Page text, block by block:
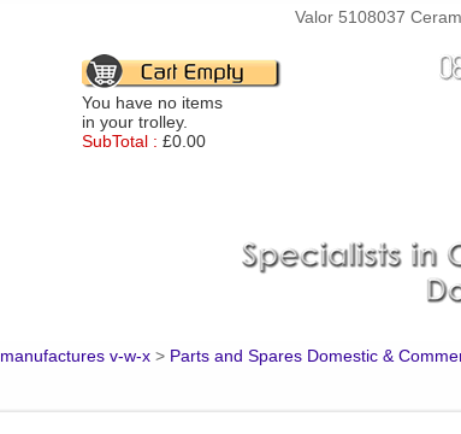
Valor 5108037
You have no items
in your trolley.
SubTotal : £0.00
manufactures v-w-x > Parts and Spares Domestic &